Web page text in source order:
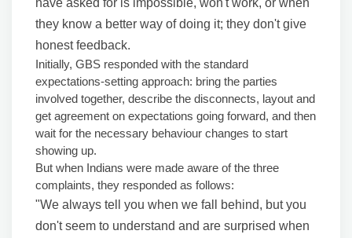
have asked for is impossible, won't work, or when
they know a better way of doing it; they don't give
honest feedback.
Initially, GBS responded with the standard
expectations-setting approach: bring the parties
involved together, describe the disconnects, layout and
get agreement on expectations going forward, and then
wait for the necessary behaviour changes to start
showing up.
But when Indians were made aware of the three
complaints, they responded as follows:
"We always tell you when we fall behind, but you
don't seem to understand and are surprised when